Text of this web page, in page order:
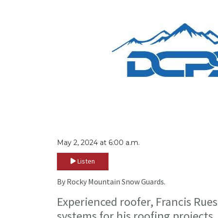
May 2, 2024 at 6:00 a.m.
Listen
By Rocky Mountain Snow Guards.
Experienced roofer, Francis